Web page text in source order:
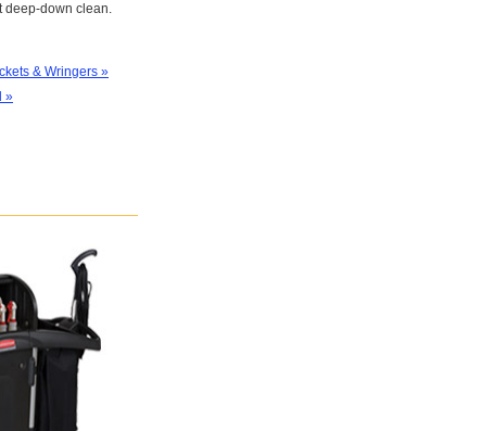
deep-down clean.
& Wringers »
»